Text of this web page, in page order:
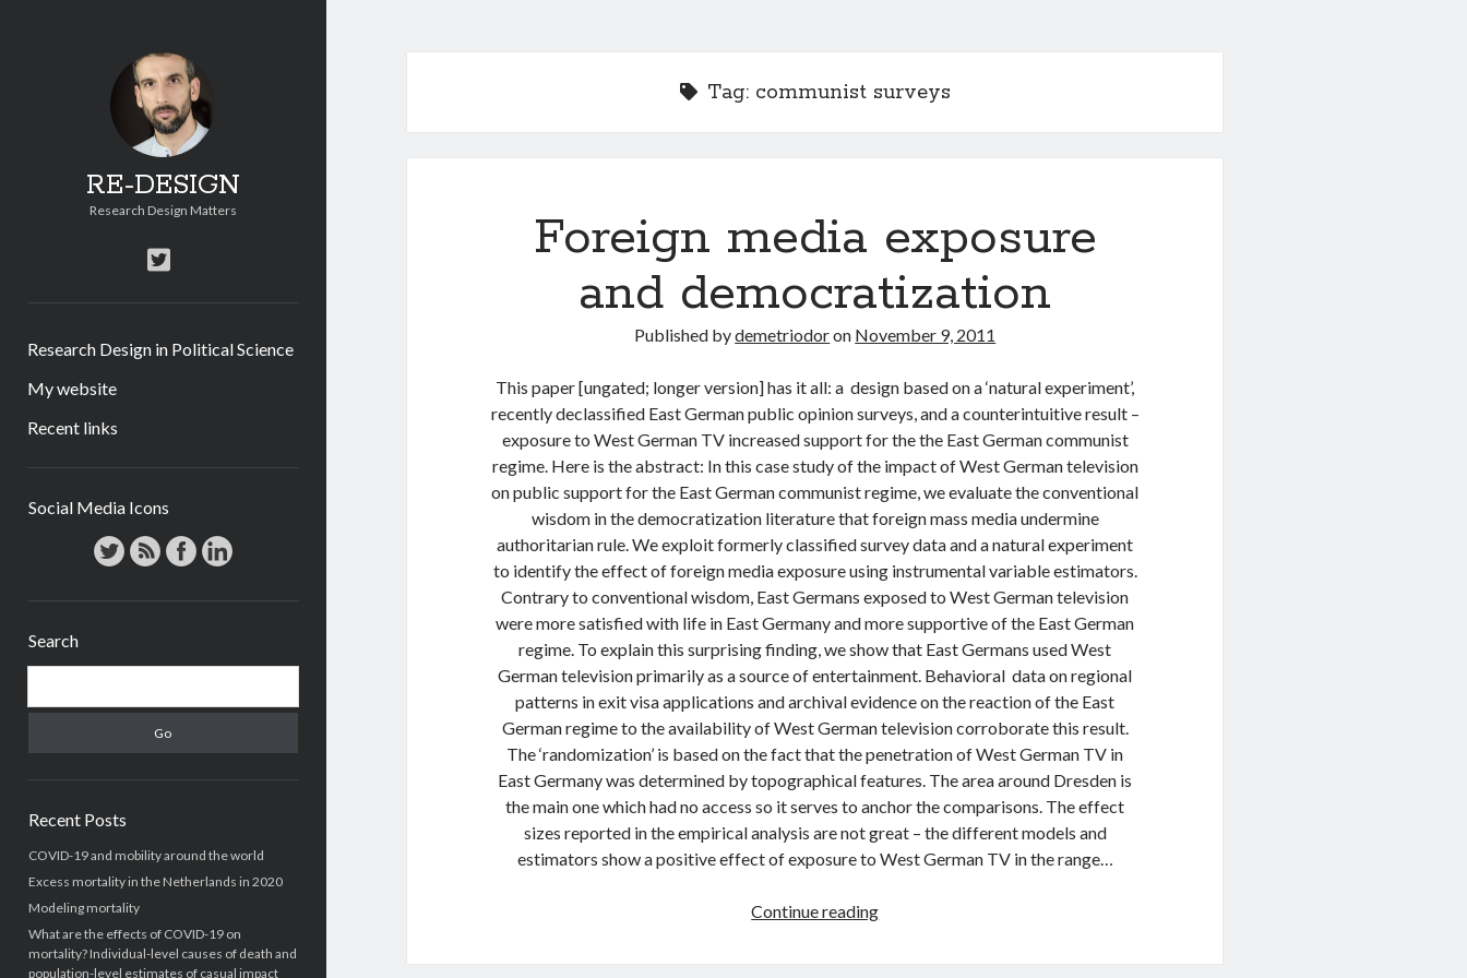
RE-DESIGN
Research Design Matters
twitter
Research Design in Political Science
My website
Recent links
Social Media Icons
Search
Recent Posts
COVID-19 and mobility around the world
Excess mortality in the Netherlands in 2020
Modeling mortality
What are the effects of COVID-19 on
mortality? Individual-level causes of death and
population-level estimates of casual impact
Tag: communist surveys
Foreign media exposure
and democratization
Published bydemetriodoron November 9, 2011
This paper [ungated; longer version] has it all: a design based on a ‘natural experiment’,
recently declassified East German public opinion surveys, and a counterintuitive result –
exposure to West German TV increased support for the the East German communist
regime. Here is the abstract: In this case study of the impact of West German television
on public support for the East German communist regime, we evaluate the conventional
wisdom in the democratization literature that foreign mass media undermine
authoritarian rule. We exploit formerly classified survey data and a natural experiment
to identify the effect of foreign media exposure using instrumental variable estimators.
Contrary to conventional wisdom, East Germans exposed to West German television
were more satisfied with life in East Germany and more supportive of the East German
regime. To explain this surprising finding, we show that East Germans used West
German television primarily as a source of entertainment. Behavioral data on regional
patterns in exit visa applications and archival evidence on the reaction of the East
German regime to the availability of West German television corroborate this result.
The ‘randomization’ is based on the fact that the penetration of West German TV in
East Germany was determined by topographical features. The area around Dresden is
the main one which had no access so it serves to anchor the comparisons. The effect
sizes reported in the empirical analysis are not great – the different models and
estimators show a positive effect of exposure to West German TV in the range…
Continue readingForeign